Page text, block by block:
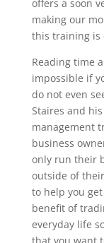
offers a soon
making our
this training is
Reading time
impossible if
do not even
Staires and
management
business
only run their
outside of
to help you
benefit of
everyday life
that you want